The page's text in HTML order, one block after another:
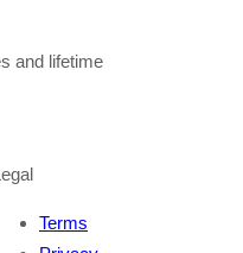
and lifetime
Terms